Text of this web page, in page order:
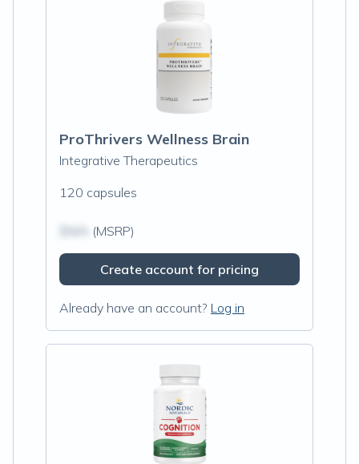
ProThrivers Wellness Brain
Integrative Therapeutics
120 capsules
(MSRP)
Create account for pricing
Already have an account? Log in